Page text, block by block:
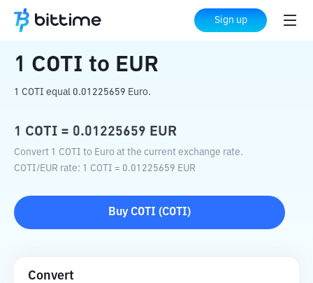
Sign up
Home Crypto Converter EUR
1 COTI to EUR
1 COTI equal 0.01225659 Euro.
1 COTI = 0.01225659 EUR
Convert 1 COTI to Euro at the current exchange rate.
COTI/EUR rate: 1 COTI = 0.01225659 EUR
Buy COTI (COTI)
Convert